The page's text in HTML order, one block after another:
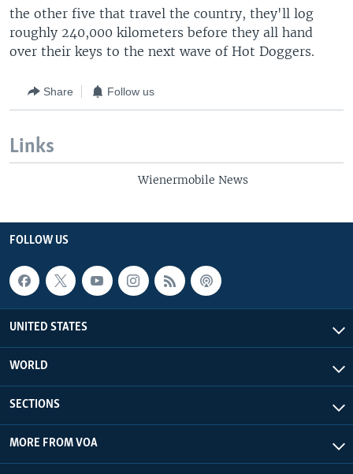
the other five that travel the country, they'll log
roughly 240,000 kilometers before they all hand
over their keys to the next wave of Hot Doggers.
Share Follow us
Links
Wienermobile News
FOLLOW US
UNITED STATES
WORLD
SECTIONS
MORE FROM VOA